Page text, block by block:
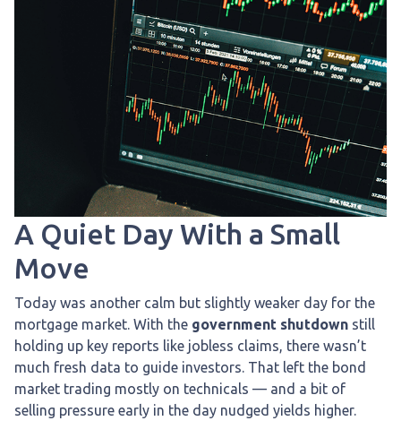
A Quiet Day With a Small
Move
Today was another calm but slightly weaker day for the
mortgage market. With the government shutdown still
holding up key reports like jobless claims, there wasn’t
much fresh data to guide investors. That left the bond
market trading mostly on technicals — and a bit of
selling pressure early in the day nudged yields higher.